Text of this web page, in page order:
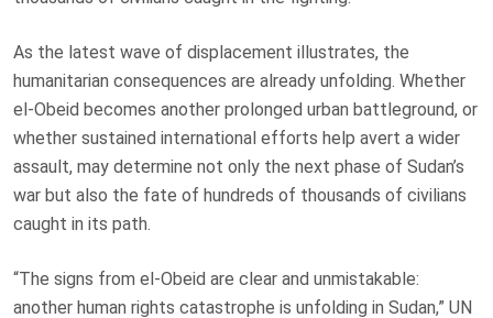
As the latest wave of displacement illustrates, the
humanitarian consequences are already unfolding. Whether
el-Obeid becomes another prolonged urban battleground, or
whether sustained international efforts help avert a wider
assault, may determine not only the next phase of Sudan’s
war but also the fate of hundreds of thousands of civilians
caught in its path.
“The signs from el-Obeid are clear and unmistakable:
another human rights catastrophe is unfolding in Sudan,” UN